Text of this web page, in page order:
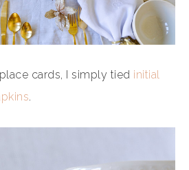
cards, I simply tied initial
.